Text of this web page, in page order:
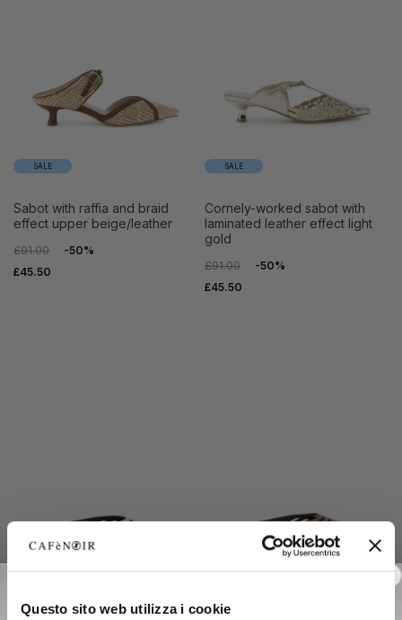
Questo sito web utilizza i cookie
SALE
sabot with raffia and braid
effect upper beige/leather
£91.00
-50%
£45.50
SALE
cornely-worked sabot with
laminated leather effect light
gold
£91.00
-50%
£45.50